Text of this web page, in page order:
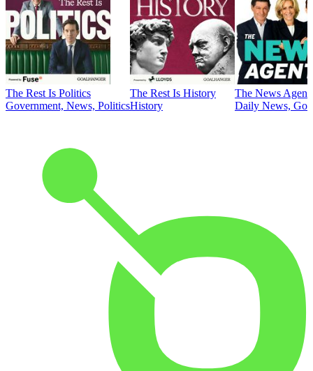
The Rest Is Politics
Government, News, Politics
The Rest Is History
History
The News
Daily News,